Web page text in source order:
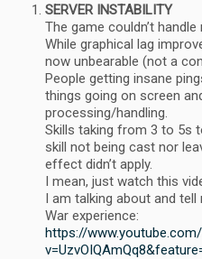
SERVER INSTABILITY
The game couldn’t
While graphical lag
now unbearable (not a
People getting insane
things going on screen
processing/handling.
Skills taking from 3 to 5s
skill not being cast nor
effect didn’t apply.
I mean, just watch this
I am talking about and
War experience:
https://